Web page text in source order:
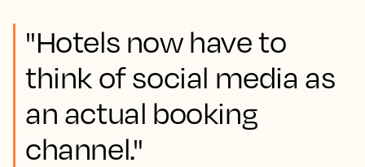
"Hotels now have to
think of social media as
an actual booking
channel."